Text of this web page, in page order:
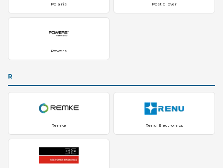
Polaris Post Glover
Powers
R
Remke Renu Electronics